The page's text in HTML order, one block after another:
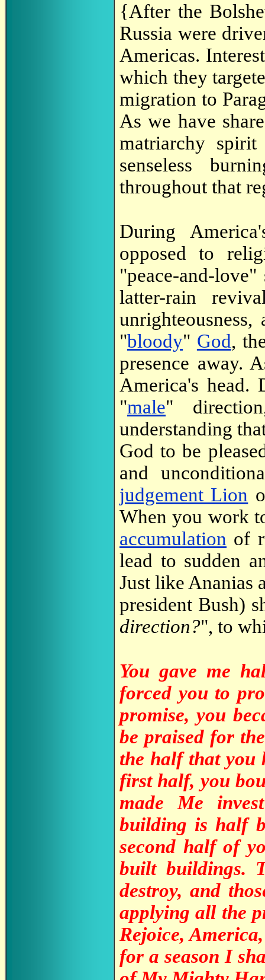
{After the
Russia were
Americas.
which they
migration to
As we have
matriarchy
senseless
throughout that
During
opposed to
"peace-and-
latter-rain
"bloody" God,
presence away.
America's head.
"male"
understanding
God to be
and
judgement Lion
When you work
accumulation of
lead to sudden
Just like Ananias
president Bush)
direction?", to
You gave me
forced you to
promise, you
be praised for
the half that you
first half, you
made Me
building is half
second half of
built buildings.
destroy, and
applying all the
Rejoice,
for a season I